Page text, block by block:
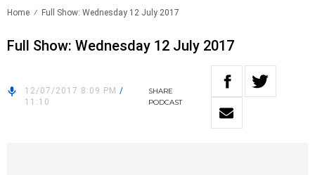
Home Full Show: Wednesday 12 July 2017
Full Show: Wednesday 12 July 2017
12/07/2017 8:09 PM /
11:10
SHARE
PODCAST